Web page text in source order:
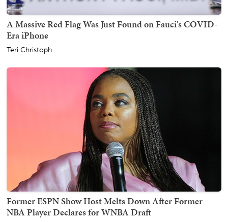
A Massive Red Flag Was Just Found on Fauci's COVID-
Era iPhone
Teri Christoph
Former ESPN Show Host Melts Down After Former
NBA Player Declares for WNBA Draft